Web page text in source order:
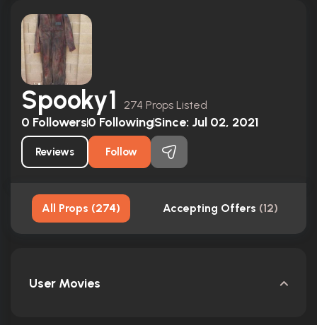
Spooky1 274 Props Listed
0 Followers0 FollowingSince: Jul 02, 2021
Reviews Follow
All Props (274) Accepting Offers (12)
User Movies